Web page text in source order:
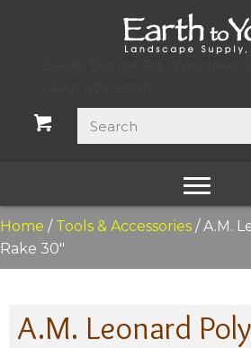
Home / Tools & Accessories / A.M.
Rake 30″
A.M. Leonard